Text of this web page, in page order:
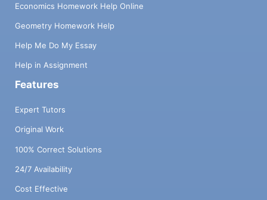
Economics Homework Help Online
Geometry Homework Help
Help Me Do My Essay
Help in Assignment
Features
Expert Tutors
Original Work
100% Correct Solutions
24/7 Availability
Cost Effective